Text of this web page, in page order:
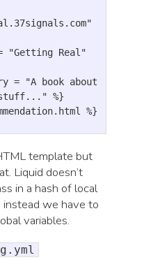
"Getting Real"
=
"A book about
stuff..." %}
. html
%}
template but
Liquid doesn’t
in a hash of local
instead we have to
variables.